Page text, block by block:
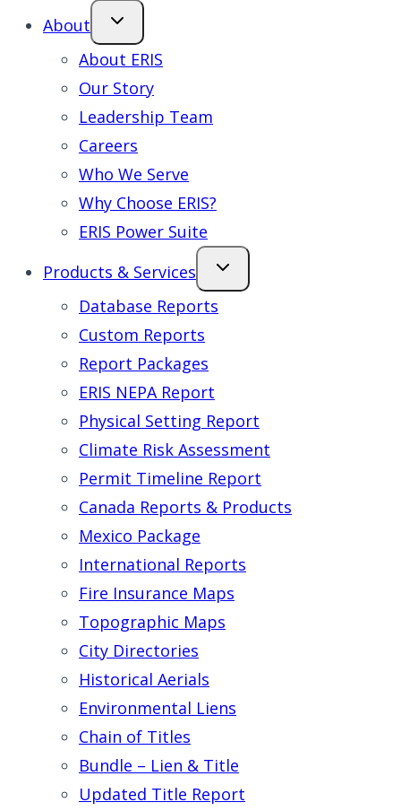
About
About ERIS
Our Story
Leadership Team
Careers
Who We Serve
Why Choose ERIS?
ERIS Power Suite
Products & Services
Database Reports
Custom Reports
Report Packages
ERIS NEPA Report
Physical Setting Report
Climate Risk Assessment
Permit Timeline Report
Canada Reports & Products
Mexico Package
International Reports
Fire Insurance Maps
Topographic Maps
City Directories
Historical Aerials
Environmental Liens
Chain of Titles
Bundle – Lien & Title
Updated Title Report